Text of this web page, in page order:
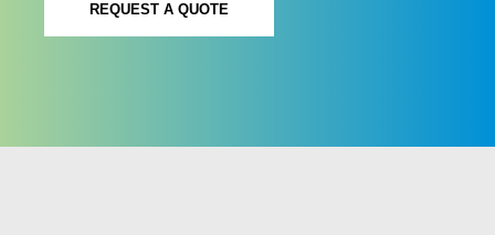
REQUEST A QUOTE